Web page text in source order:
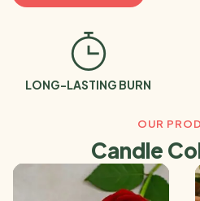
LONG-LASTING BURN
OUR
Candle